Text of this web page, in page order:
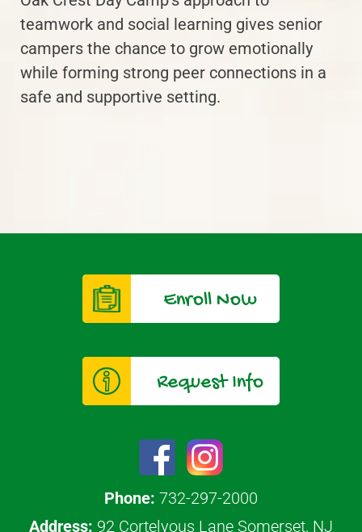
teamwork and social learning gives senior
campers the chance to grow emotionally
while forming strong peer connections in a
safe and supportive setting.
Enroll Now
Request Info
Phone: 732-297-2000
Address: 92 Cortelyous Lane Somerset, NJ